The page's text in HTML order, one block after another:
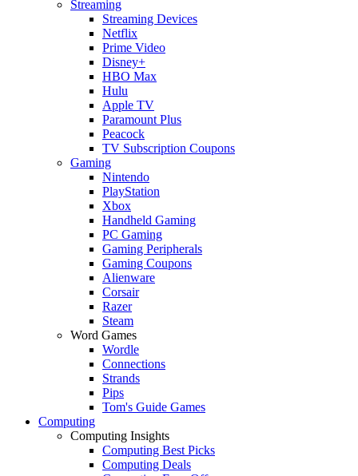
Streaming
Streaming Devices
Netflix
Prime Video
Disney+
HBO Max
Hulu
Apple TV
Paramount Plus
Peacock
TV Subscription Coupons
Gaming
Nintendo
PlayStation
Xbox
Handheld Gaming
PC Gaming
Gaming Peripherals
Gaming Coupons
Alienware
Corsair
Razer
Steam
Word Games
Wordle
Connections
Strands
Pips
Tom's Guide Games
Computing
Computing Insights
Computing Best Picks
Computing Deals